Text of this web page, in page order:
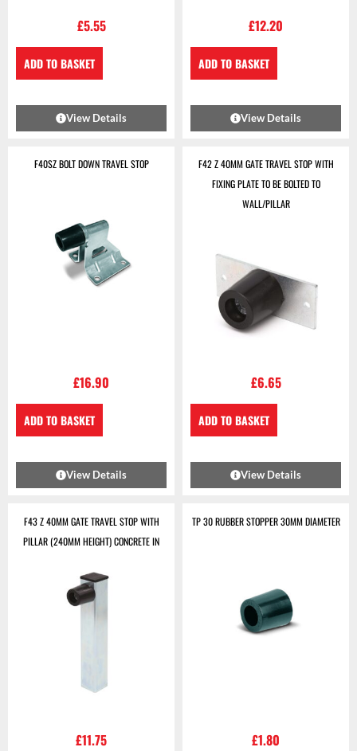
£5.55
ADD TO BASKET
View Details
£12.20
ADD TO BASKET
View Details
F40SZ BOLT DOWN TRAVEL STOP
£16.90
ADD TO BASKET
View Details
F42 Z 40MM GATE TRAVEL STOP WITH
FIXING PLATE TO BE BOLTED TO
WALL/PILLAR
£6.65
ADD TO BASKET
View Details
F43 Z 40MM GATE TRAVEL STOP WITH
PILLAR (240MM HEIGHT) CONCRETE IN
£11.75
TP 30 RUBBER STOPPER 30MM DIAMETER
£1.80